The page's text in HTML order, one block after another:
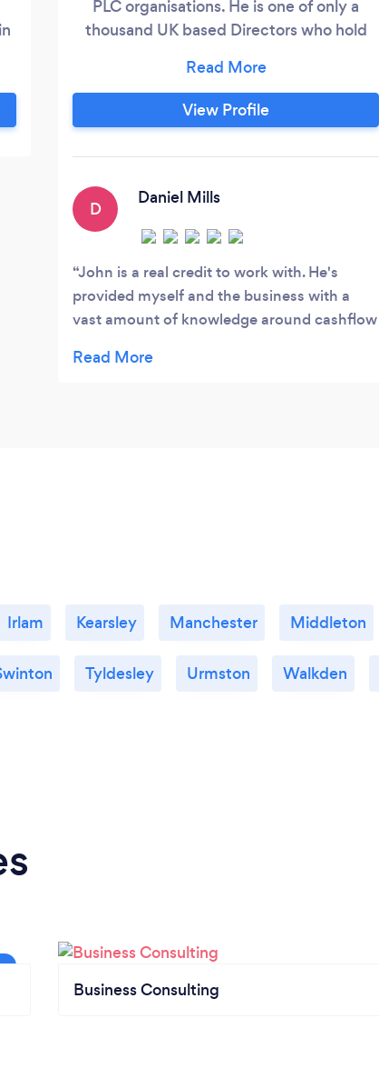
PLC organisations. He is one of only a
thousand UK based Directors who hold
Directors. (A prestigious award based on
experience, integrity, examination and
professional competence). Since 2010
boards as a Non-Executive Director along
with serving the wider business
community as a business coach and
mentor.
View Profile
D
Daniel Mills
John is a real credit to work with. He's
provided myself and the business with a
vast amount of knowledge around cashflow
strategies along with the various obstacles
Irlam Kearsley Manchester Middleton
Tyldesley Urmston Walkden
Business Consulting